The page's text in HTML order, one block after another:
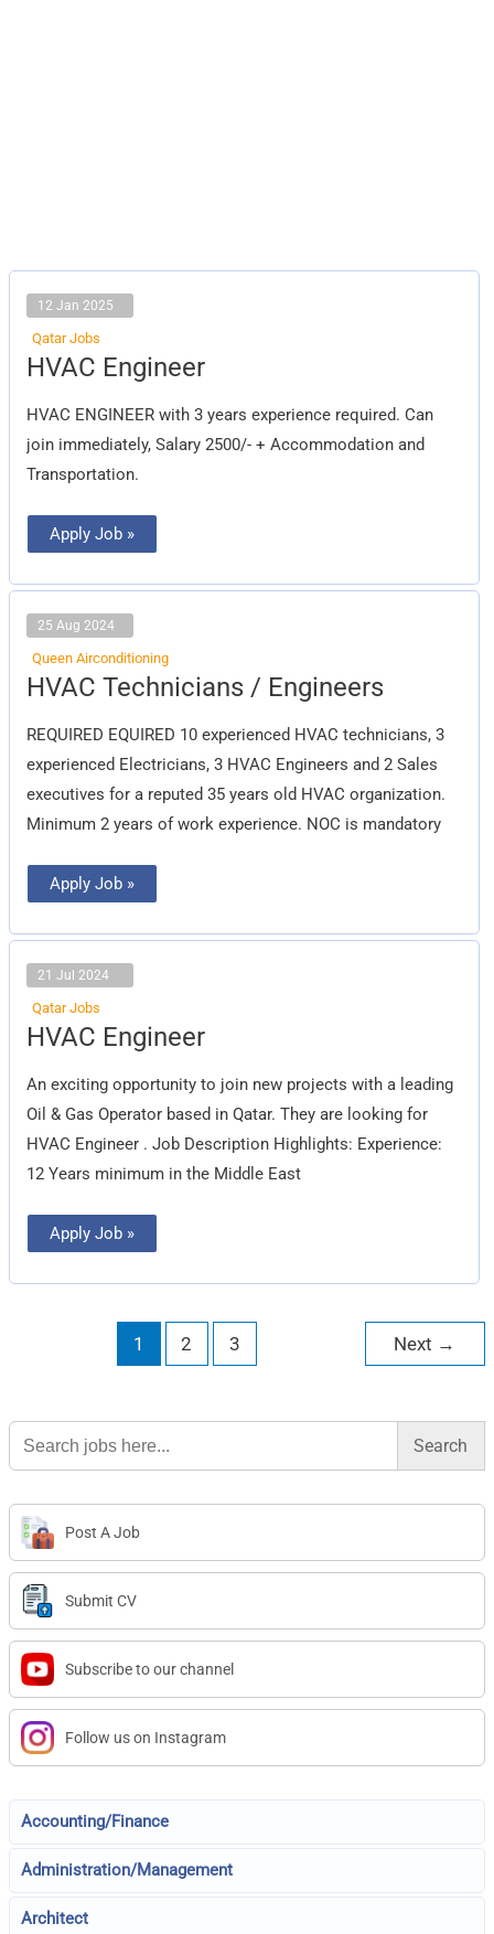
12 Jan 2025
Qatar Jobs
HVAC Engineer
HVAC ENGINEER with 3 years experience required. Can
join immediately, Salary 2500/- + Accommodation and
Transportation.
HVAC
Engineer
Apply Job »
25 Aug 2024
Queen Airconditioning
HVAC Technicians / Engineers
REQUIRED EQUIRED 10 experienced HVAC technicians, 3
experienced Electricians, 3 HVAC Engineers and 2 Sales
executives for a reputed 35 years old HVAC organization.
Minimum 2 years of work experience. NOC is mandatory
HVAC
Technicians
Engineers
Apply Job »
21 Jul 2024
Qatar Jobs
HVAC Engineer
An exciting opportunity to join new projects with a leading
Oil & Gas Operator based in Qatar. They are looking for
HVAC Engineer . Job Description Highlights: Experience:
12 Years minimum in the Middle East
HVAC
Engineer
Apply Job »
1 2 3 Next →
Search
for:
Post A Job
Submit CV
Subscribe to our channel
Follow us on Instagram
Accounting/Finance
Administration/Management
Architect